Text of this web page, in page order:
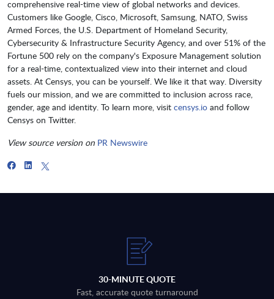
comprehensive real-time view of global networks and devices.
Customers like Google, Cisco, Microsoft, Samsung, NATO, Swiss
Armed Forces, the U.S. Department of Homeland Security,
Cybersecurity & Infrastructure Security Agency, and over 51% of the
Fortune 500 rely on the company's Exposure Management solution
for a real-time, contextualized view into their internet and cloud
assets. At Censys, you can be yourself. We like it that way. Diversity
fuels our mission, and we are committed to inclusion across race,
gender, age and identity. To learn more, visit censys.io and follow
Censys on Twitter.
View source version on PR Newswire
30-MINUTE QUOTE
Fast, accurate quote turnaround